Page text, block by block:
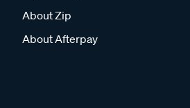
About Zip
About Afterpay